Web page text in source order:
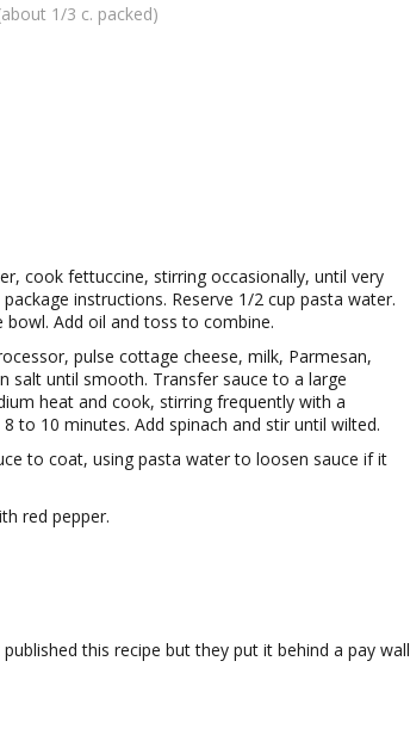
1/3 c. packed)
cook fettuccine, stirring occasionally, until very
instructions. Reserve 1/2 cup pasta water.
Add oil and toss to combine.
pulse cottage cheese, milk, Parmesan,
salt until smooth. Transfer sauce to a large
heat and cook, stirring frequently with a
to 10 minutes. Add spinach and stir until wilted.
to coat, using pasta water to loosen sauce if it
red pepper.
this recipe but they put it behind a pay wall